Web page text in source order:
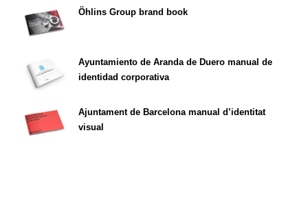
Öhlins Group brand book
Ayuntamiento de Aranda de Duero manual de
identidad corporativa
Ajuntament de Barcelona manual d’identitat
visual